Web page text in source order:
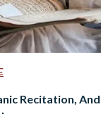
Recitation,